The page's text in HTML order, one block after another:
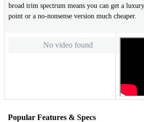
broad trim spectrum means you can get a
point or a no-nonsense version much cheaper.
No video found
Popular Features & Specs